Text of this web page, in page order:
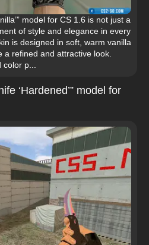
model for CS 1.6 is not just a
of style and elegance in every
is designed in soft, warm vanilla
a refined and attractive look.
color p...
‘Hardened’” model for